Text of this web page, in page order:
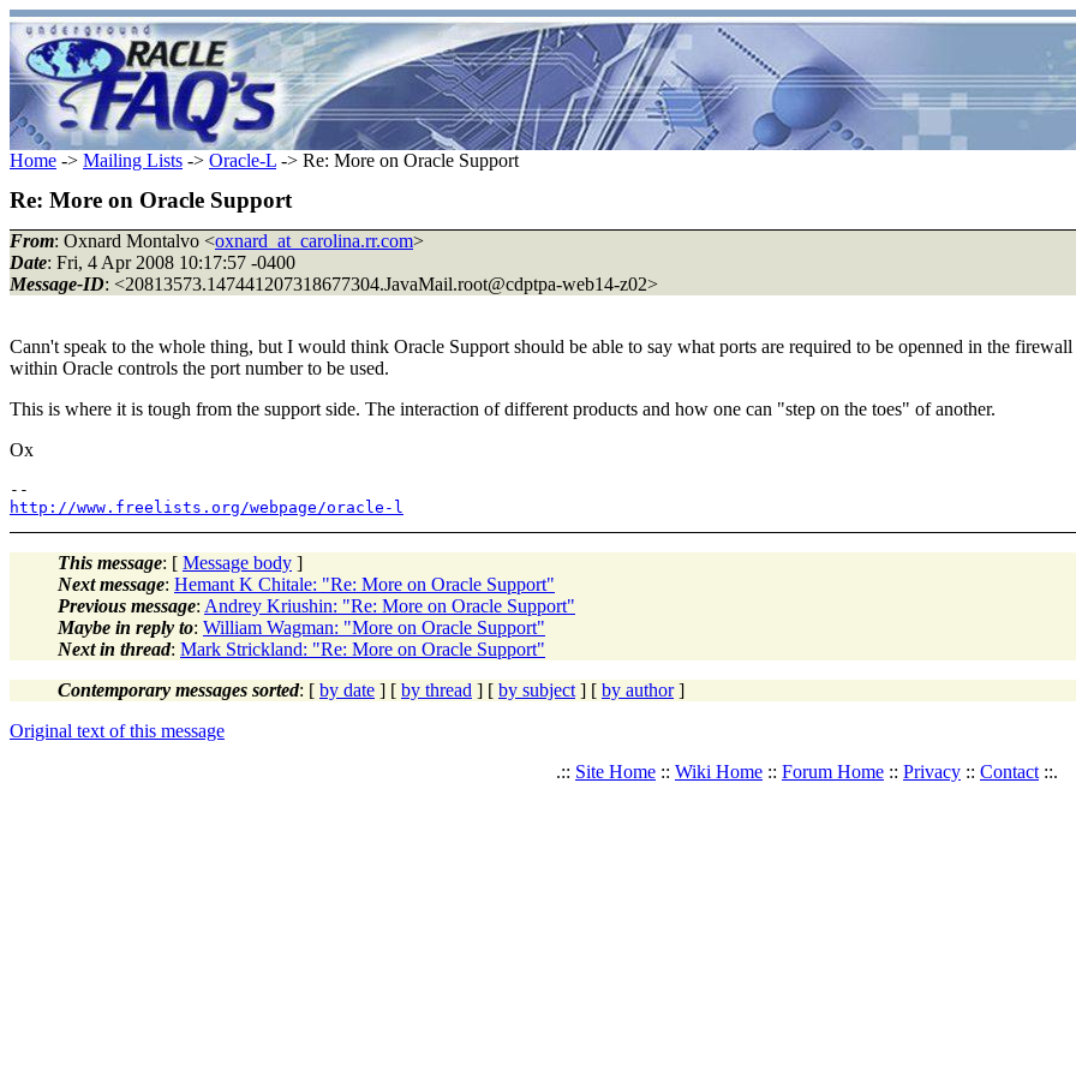
Home -> Mailing Lists -> Oracle-L -> Re: More on Oracle Support
Re: More on Oracle Support
From: Oxnard Montalvo <oxnard_at_carolina.rr.com>
Date: Fri, 4 Apr 2008 10:17:57 -0400
Message-ID: <20813573.147441207318677304.JavaMail.root@cdptpa-web14-z02>
Cann't speak to the whole thing, but I would think Oracle Support should be able to say what ports are required to be openned in the
within Oracle controls the port number to be used.
This is where it is tough from the support side. The interaction of different products and how one can "step on the toes" of another.
Ox
http://www.freelists.org/webpage/oracle-l
This message: [ Message body ]
Next message: Hemant K Chitale: "Re: More on Oracle Support"
Previous message: Andrey Kriushin: "Re: More on Oracle Support"
Maybe in reply to: William Wagman: "More on Oracle Support"
Next in thread: Mark Strickland: "Re: More on Oracle Support"
Contemporary messages sorted: [ by date ] [ by thread ] [ by subject ] [ by author]
Original text of this message
.:: Site Home :: Wiki Home :: Forum Home :: Privacy :: Contact ::.